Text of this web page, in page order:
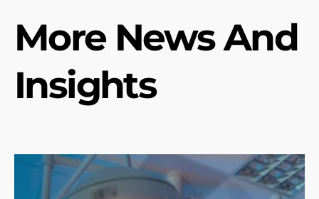
More News And
Insights